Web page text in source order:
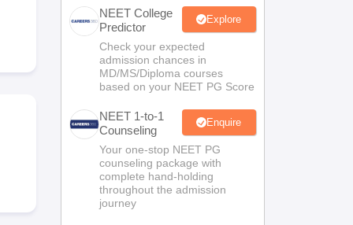
Science Colleges in Maharashtra
NEET College
Predictor
Explore
Check your expected
admission chances in
MD/MS/Diploma courses
based on your NEET PG Score
NEET 1-to-1
Counseling
Enquire
Your one-stop NEET PG
counseling package with
complete hand-holding
throughout the admission
journey